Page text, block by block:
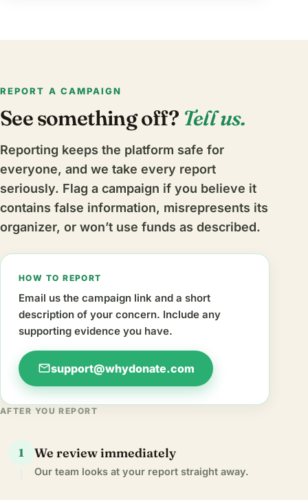
REPORT A CAMPAIGN
See something off? Tell us.
Reporting keeps the platform safe for
everyone, and we take every report
seriously. Flag a campaign if you believe it
contains false information, misrepresents its
organizer, or won’t use funds as described.
HOW TO REPORT
Email us the campaign link and a short
description of your concern. Include any
supporting evidence you have.
mailsupport@whydonate.com
AFTER YOU REPORT
1 We review immediately
Our team looks at your report straight away.